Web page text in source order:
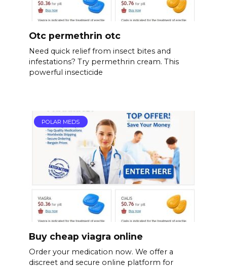
Otc permethrin otc
Need quick relief from insect bites and
infestations? Try permethrin cream. This
powerful insecticide
POLAR MEDS
Buy cheap viagra online
Order your medication now. We offer a
discreet and secure online platform for